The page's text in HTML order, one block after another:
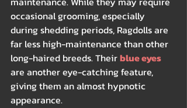
occasional grooming, especially
during shedding periods, Ragdolls are
far less high-maintenance than other
long-haired breeds. Their blue eyes
are another eye-catching feature,
giving them an almost hypnotic
appearance.